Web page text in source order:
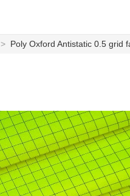
česky Deutsch
> Poly Oxford Antistatic 0.5 grid